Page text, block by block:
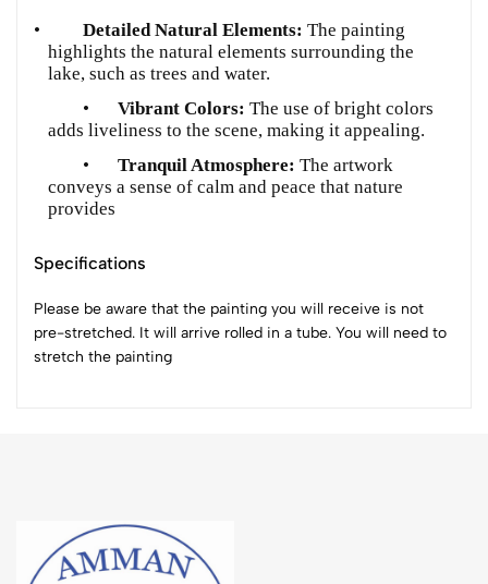
• Detailed Natural Elements: The painting
highlights the natural elements surrounding the
lake, such as trees and water.
•
Vibrant Colors: The use of bright colors
adds liveliness to the scene, making it appealing.
•
Tranquil Atmosphere: The artwork
conveys a sense of calm and peace that nature
provides
Specifications
Please be aware that the painting you will receive is not
pre-stretched. It will arrive rolled in a tube. You will need to
stretch the painting